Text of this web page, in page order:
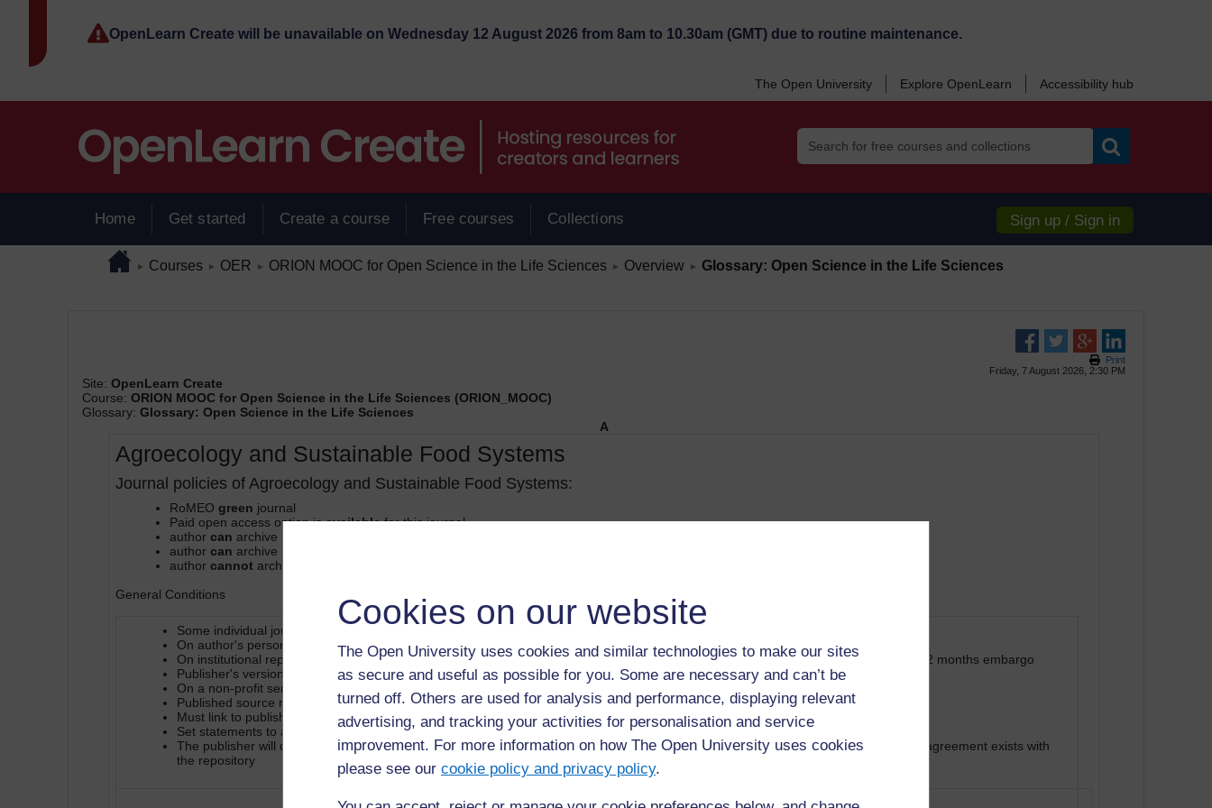
Cookies on our website
The Open University uses cookies and similar technologies to make our sites
as secure and useful as possible for you. Some are necessary and can’t be
turned off. Others are used for analysis and performance, displaying relevant
advertising, and tracking your activities for personalisation and service
improvement. For more information on how The Open University uses cookies
please see our cookie policy and privacy policy.
OpenLearn Create will be unavailable on Wednesday 12 August 2026 from 8am to 10.30am (GMT) due to routine maintenance.
The Open University Explore OpenLearn Accessibility hub
Home Get started Create a course Free courses Collections Sign up / Sign in
Page pathHome
► Courses ► OER ► ORION MOOC for Open Science in the Life Sciences ► Overview ► Glossary: Open Science in the Life Sciences
Print
Friday, 7 August 2026, 2:30 PM
Site: OpenLearn Create
Course: ORION MOOC for Open Science in the Life Sciences (ORION_MOOC)
Glossary: Glossary: Open Science in the Life Sciences
A
Agroecology and Sustainable Food Systems
Journal policies of Agroecology and Sustainable Food Systems:
RoMEO green journal
Paid open access option isavailablefor this journal.
author can archive pre-print (ie pre-refereeing)
author can archive post-print (ie final draft post-refereeing)
author cannot archive publisher's version/PDF
General Conditions
Some individual journals may have policies prohibiting pre-print archiving
On author's personal website or departmental website immediately
On institutional repository, subject-based repository or academic social network (Mendeley,ResearchGateor Academia.edu) after 12 months embargo
Publisher's version/PDF cannot be used
On a non-profit server
Published source must be acknowledged
Must link to publisher version
Set statements to accompany deposits (see policy)
The publisher will deposit in on behalf of authors to a designated institutional repository includingPubMedCentral, where a deposit agreement exists with
the repository